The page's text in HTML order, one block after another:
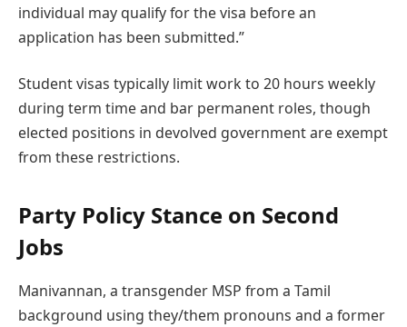
individual may qualify for the visa before an
application has been submitted.”
Student visas typically limit work to 20 hours weekly
during term time and bar permanent roles, though
elected positions in devolved government are exempt
from these restrictions.
Party Policy Stance on Second
Jobs
Manivannan, a transgender MSP from a Tamil
background using they/them pronouns and a former